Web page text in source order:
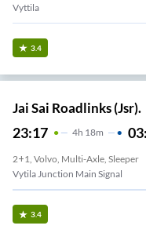
Vyttila
3.4
Jai Sai Roadlinks (Jsr).
23:17 4H 18m
2+1, Volvo, Multi-Axle, Sleeper
Vytila Junction Main Signal
3.4